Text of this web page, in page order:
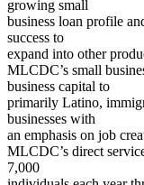
growing small
business loan profile
success to
expand into other
MLCDC’s small
business capital to
primarily Latino,
businesses with
an emphasis on job
MLCDC’s direct
7,000